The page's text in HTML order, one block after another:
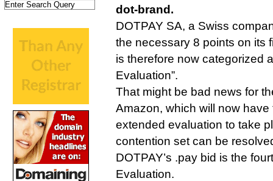
dot-brand.
DOTPAY SA, a Swiss
the necessary 8 points on its
is therefore now categorized
Evaluation”.
That might be bad news for
Amazon, which will now
extended evaluation to take
contention set can be
DOTPAY’s .pay bid is the
Evaluation.